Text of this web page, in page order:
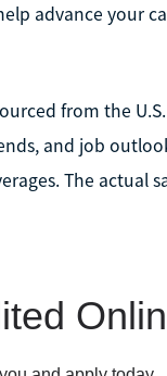
advance your
from the
and job
The actual